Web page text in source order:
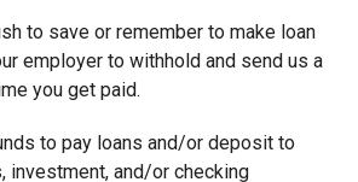
to save or remember to make loan
employer to withhold and send us a
you get paid.
to pay loans and/or deposit to
investment, and/or checking